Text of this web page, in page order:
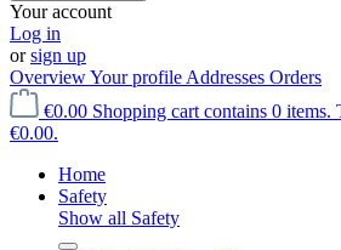
Your account
Log in
orsign up
OverviewYour profile Addresses Orders
€0.00 Shopping cart contains 0 items.
€0.00.
Home
Safety
Show all Safety